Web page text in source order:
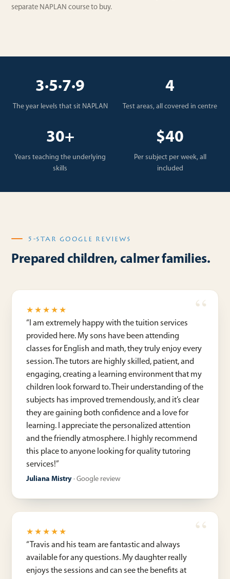
separate NAPLAN course to buy.
3·5·7·9
The year levels that sit NAPLAN
4
Test areas, all covered in centre
30+
Years teaching the underlying
skills
$40
Per subject per week, all
included
5-STAR GOOGLE REVIEWS
Prepared children, calmer families.
★★★★★
“ I am extremely happy with the tuition services
provided here. My sons have been attending
classes for English and math, they truly enjoy every
session. The tutors are highly skilled, patient, and
engaging, creating a learning environment that my
children look forward to. Their understanding of the
subjects has improved tremendously, and it’s clear
they are gaining both confidence and a love for
learning. I appreciate the personalized attention
and the friendly atmosphere. I highly recommend
this place to anyone looking for quality tutoring
services!”
Juliana Mistry · Google review
★★★★★
“
Travis and his team are fantastic and always
available for any questions. My daughter really
enjoys the sessions and can see the benefits at